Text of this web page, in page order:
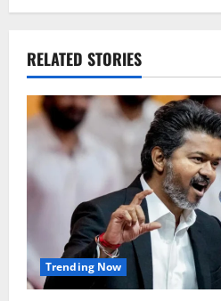
RELATED STORIES
Trending Now